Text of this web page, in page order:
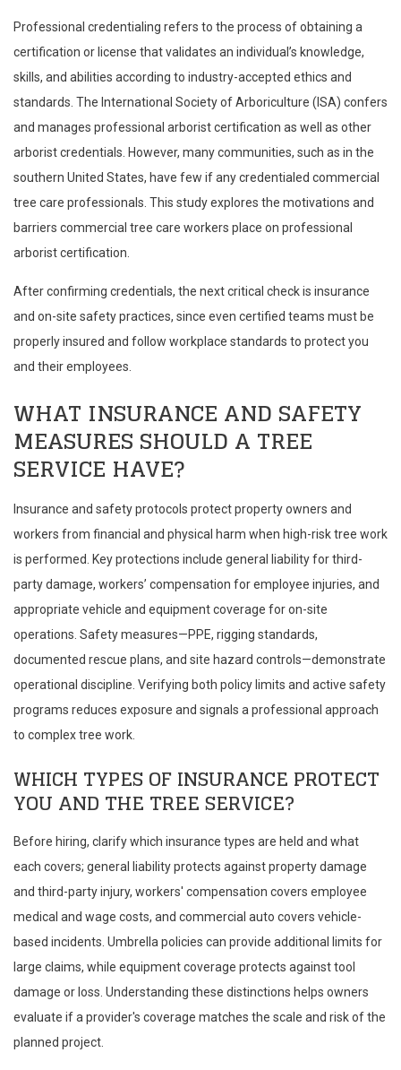
Professional credentialing refers to the process of obtaining a
certification or license that validates an individual’s knowledge,
skills, and abilities according to industry-accepted ethics and
standards. The International Society of Arboriculture (ISA) confers
and manages professional arborist certification as well as other
arborist credentials. However, many communities, such as in the
southern United States, have few if any credentialed commercial
tree care professionals. This study explores the motivations and
barriers commercial tree care workers place on professional
arborist certification.
After confirming credentials, the next critical check is insurance
and on-site safety practices, since even certified teams must be
properly insured and follow workplace standards to protect you
and their employees.
WHAT INSURANCE AND SAFETY
MEASURES SHOULD A TREE
SERVICE HAVE?
Insurance and safety protocols protect property owners and
workers from financial and physical harm when high-risk tree work
is performed. Key protections include general liability for third-
party damage, workers’ compensation for employee injuries, and
appropriate vehicle and equipment coverage for on-site
operations. Safety measures—PPE, rigging standards,
documented rescue plans, and site hazard controls—demonstrate
operational discipline. Verifying both policy limits and active safety
programs reduces exposure and signals a professional approach
to complex tree work.
WHICH TYPES OF INSURANCE PROTECT
YOU AND THE TREE SERVICE?
Before hiring, clarify which insurance types are held and what
each covers; general liability protects against property damage
and third-party injury, workers' compensation covers employee
medical and wage costs, and commercial auto covers vehicle-
based incidents. Umbrella policies can provide additional limits for
large claims, while equipment coverage protects against tool
damage or loss. Understanding these distinctions helps owners
evaluate if a provider's coverage matches the scale and risk of the
planned project.